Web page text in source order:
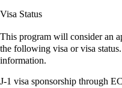
Visa Status
This program will consider an
the following visa or visa
information.
J-1 visa sponsorship through